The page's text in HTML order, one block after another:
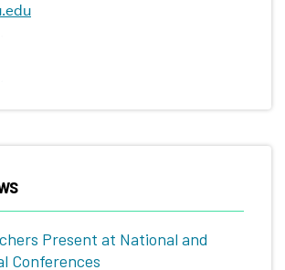
Present at National and
Conferences